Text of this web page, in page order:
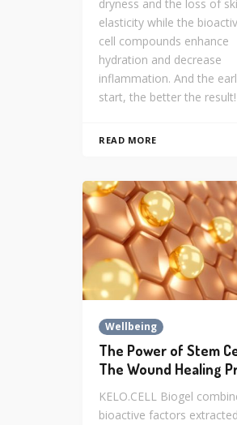
dryness and the loss of
elasticity while the
cell compounds enhance
hydration and decrease
inflammation. And the
start, the better the result!
READ MORE
Wellbeing
The Power of Stem
The Wound Healing
KELO.CELL Biogel
bioactive factors